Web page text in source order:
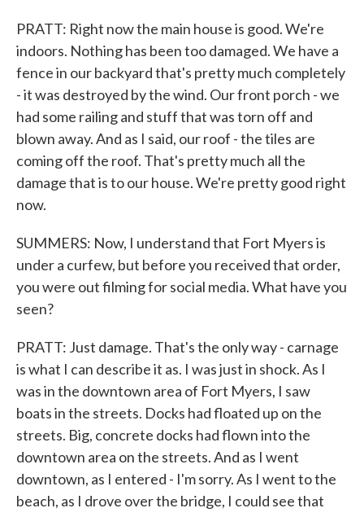
PRATT: Right now the main house is good. We're
indoors. Nothing has been too damaged. We have a
fence in our backyard that's pretty much completely
- it was destroyed by the wind. Our front porch - we
had some railing and stuff that was torn off and
blown away. And as I said, our roof - the tiles are
coming off the roof. That's pretty much all the
damage that is to our house. We're pretty good right
now.
SUMMERS: Now, I understand that Fort Myers is
under a curfew, but before you received that order,
you were out filming for social media. What have you
seen?
PRATT: Just damage. That's the only way - carnage
is what I can describe it as. I was just in shock. As I
was in the downtown area of Fort Myers, I saw
boats in the streets. Docks had floated up on the
streets. Big, concrete docks had flown into the
downtown area on the streets. And as I went
downtown, as I entered - I'm sorry. As I went to the
beach, as I drove over the bridge, I could see that